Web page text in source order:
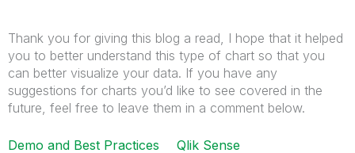
Thank you for giving this blog a read, I hope that it helped
you to better understand this type of chart so that you
can better visualize your data. If you have any
suggestions for charts you’d like to see covered in the
future, feel free to leave them in a comment below.
Demo and Best Practices
Qlik Sense